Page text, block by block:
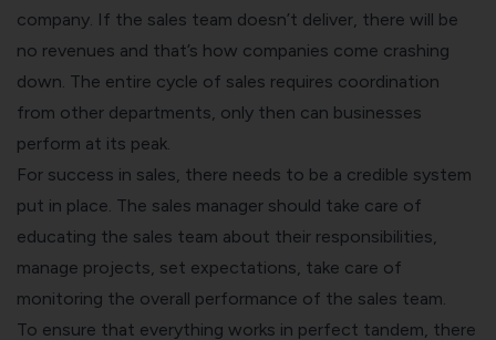
company. If the sales team doesn’t deliver, there will be
no revenues and that’s how companies come crashing
down. The entire cycle of sales requires coordination
from other departments, only then can businesses
perform at its peak.
For success in sales, there needs to be a credible system
put in place. The sales manager should take care of
educating the sales team about their responsibilities,
manage projects, set expectations, take care of
monitoring the overall performance of the sales team.
To ensure that everything works in perfect tandem, there